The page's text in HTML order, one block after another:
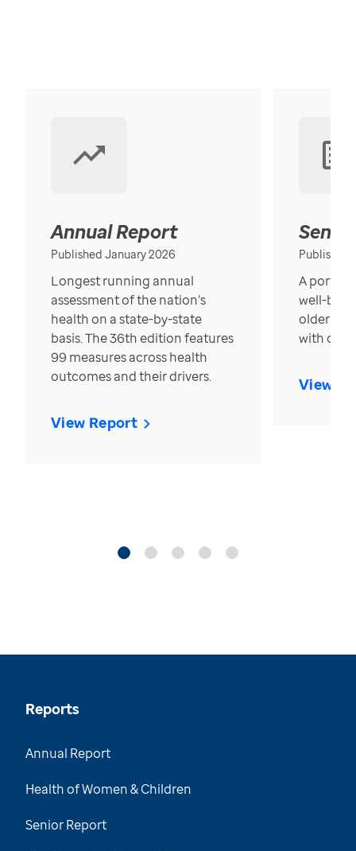
Annual Report
Published January 2026
Longest running annual
assessment of the nation’s
health on a state-by-state
basis. The 36th edition features
99 measures across health
outcomes and their drivers.
View Report
Published
A
well-
older in
with over
View
Reports
Annual Report
Health of Women & Children
Senior Report